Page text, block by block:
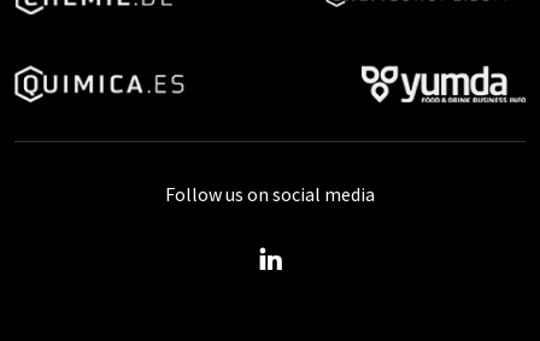
Follow us on social media